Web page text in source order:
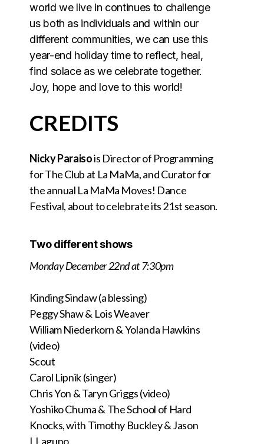
world we live in continues to challenge
us both as individuals and within our
different communities, we can use this
year-end holiday time to reflect, heal,
find solace as we celebrate together.
‍Joy, hope and love to this world!
CREDITS
Nicky Paraisois Director of Programming
for The Club at La MaMa, and Curator for
the annual La MaMa Moves! Dance
Festival, about to celebrate its 21st season.
Two different shows
Monday December 22nd at 7:30pm
Kinding Sindaw (a blessing)
Peggy Shaw & Lois Weaver
William Niederkorn & Yolanda Hawkins
(video)
Scout
Carol Lipnik (singer)
Chris Yon & Taryn Griggs (video)
Yoshiko Chuma & The School of Hard
Knocks,with Timothy Buckley &Jason
LLaguno